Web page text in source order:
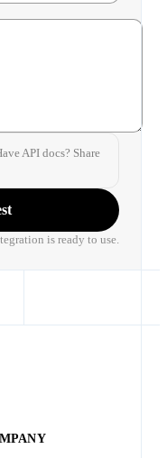
API docs? Share
is ready to use.